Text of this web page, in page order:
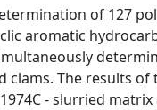
of 127
aromatic
clams. The results of
- slurried matrix